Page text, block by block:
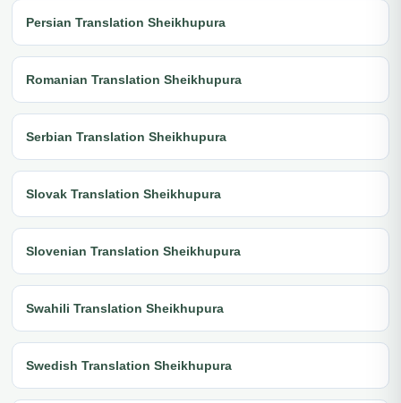
Persian Translation Sheikhupura
Romanian Translation Sheikhupura
Serbian Translation Sheikhupura
Slovak Translation Sheikhupura
Slovenian Translation Sheikhupura
Swahili Translation Sheikhupura
Swedish Translation Sheikhupura